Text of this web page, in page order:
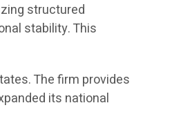
structured
stability. This
The firm provides
its national